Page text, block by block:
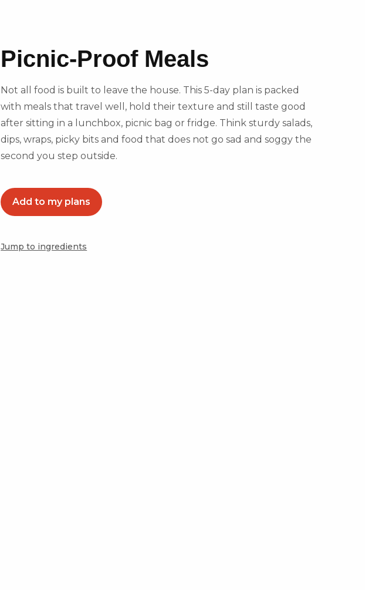
Picnic-Proof Meals
Not all food is built to leave the house. This 5-day plan is packed
with meals that travel well, hold their texture and still taste good
after sitting in a lunchbox, picnic bag or fridge. Think sturdy salads,
dips, wraps, picky bits and food that does not go sad and soggy the
second you step outside.
Add to my plans
Jump to ingredients